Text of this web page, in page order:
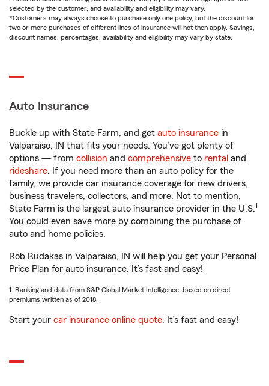
selected by the customer, and availability and eligibility may vary.
*Customers may always choose to purchase only one policy, but the discount for
two or more purchases of different lines of insurance will not then apply. Savings,
discount names, percentages, availability and eligibility may vary by state.
Auto Insurance
Buckle up with State Farm, and get auto insurance in
Valparaiso, IN that fits your needs. You’ve got plenty of
options — from collision and comprehensive to rental and
rideshare. If you need more than an auto policy for the
family, we provide car insurance coverage for new drivers,
business travelers, collectors, and more. Not to mention,
State Farm is the largest auto insurance provider in the U.S.1
You could even save more by combining the purchase of
auto and home policies.
Rob Rudakas in Valparaiso, IN will help you get your Personal
Price Plan for auto insurance. It’s fast and easy!
1. Ranking and data from S&P Global Market Intelligence, based on direct
premiums written as of 2018.
Start your car insurance online quote. It’s fast and easy!